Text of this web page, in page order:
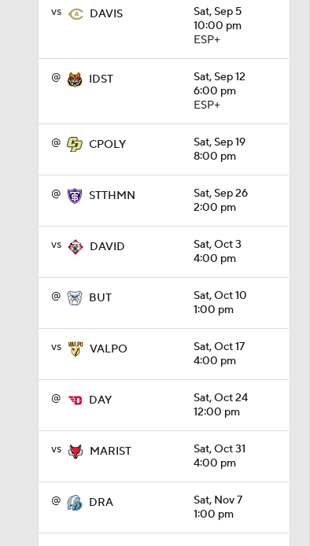
vs DAVIS
Sat, Sep 5
10:00 pm
ESP+
@ IDST
Sat, Sep 12
6:00 pm
ESP+
@ CPOLY
Sat, Sep 19
8:00 pm
@ STTHMN
Sat, Sep 26
2:00 pm
vs DAVID
Sat, Oct 3
4:00 pm
@ BUT
Sat, Oct 10
1:00 pm
vs VALPO
Sat, Oct 17
4:00 pm
@ DAY
Sat, Oct 24
12:00 pm
vs MARIST
Sat, Oct 31
4:00 pm
@ DRA
Sat, Nov 7
1:00 pm